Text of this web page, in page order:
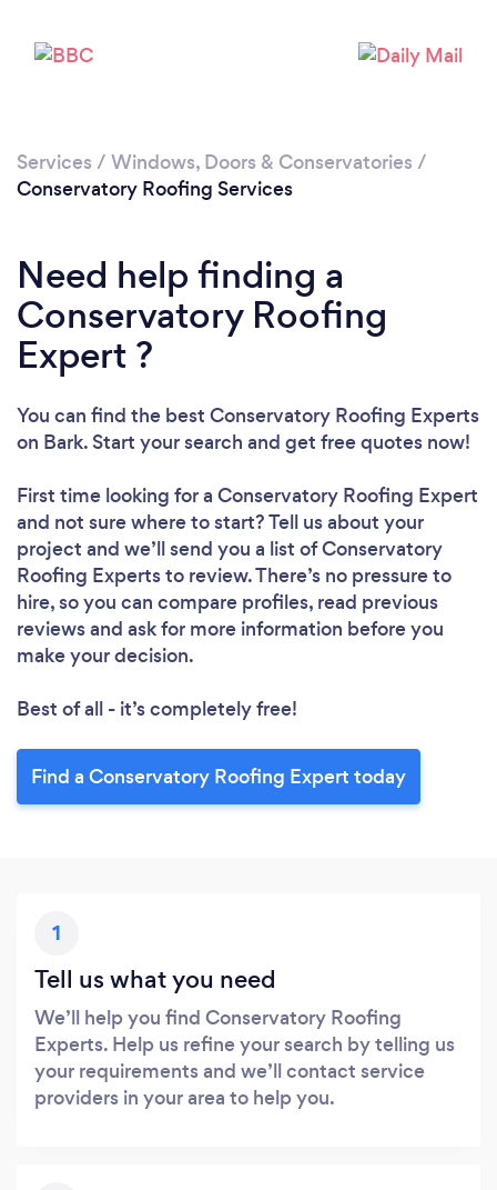
Loading...
Please wait ...
Services / Windows, Doors & Conservatories /
Conservatory Roofing Services
Need help finding a
Conservatory Roofing
Expert ?
You can find the best Conservatory Roofing Experts
on Bark. Start your search and get free quotes now!
First time looking for a Conservatory Roofing Expert
and not sure where to start? Tell us about your
project and we’ll send you a list of Conservatory
Roofing Experts to review. There’s no pressure to
hire, so you can compare profiles, read previous
reviews and ask for more information before you
make your decision.
Best of all - it’s completely free!
Find a Conservatory Roofing Expert today
1
Tell us what you need
We’ll help you find Conservatory Roofing
Experts. Help us refine your search by telling us
your requirements and we’ll contact service
providers in your area to help you.